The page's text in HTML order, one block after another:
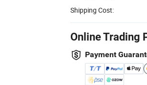
Shipping Cost:
Online Trading
Payment